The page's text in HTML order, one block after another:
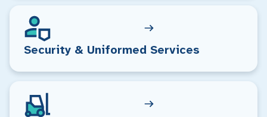
Security & Uniformed Services